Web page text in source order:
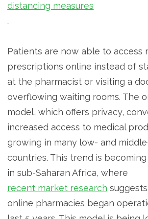
distancing measures
.
Patients are now able to access
prescriptions online instead of
at the pharmacist or visiting a
overflowing waiting rooms. The
model, which offers privacy,
increased access to medical
growing in many low- and
countries. This trend is
in sub-Saharan Africa, where
recent market research
online pharmacies began